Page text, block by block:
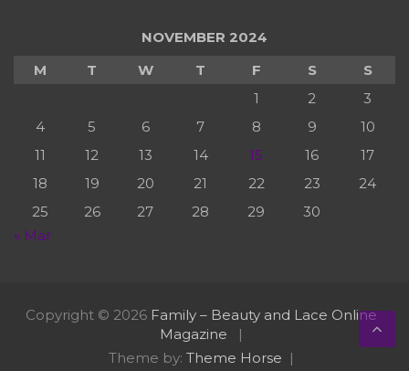
NOVEMBER 2024
M
T W T F S
S
1
2
3
4
5 6 7 8 9
10
11
12 13 14 15 16
17
18
19 20 21 22 23
24
25
26 27 28 29
30
« Mar
Copyright © 2026 Family – Beauty and Lace Online
Magazine
Theme by: Theme Horse